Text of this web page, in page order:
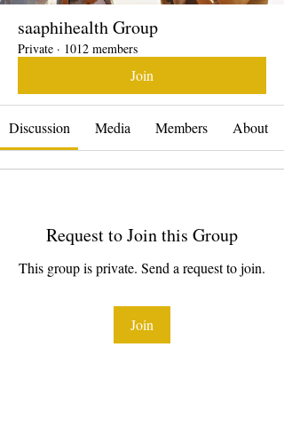
saaphihealth Group
Private · 1012 members
Join
Discussion Media Members About
Request to Join this Group
This group is private. Send a request to join.
Join